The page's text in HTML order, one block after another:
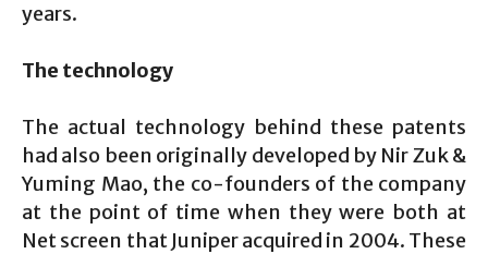
years.
The technology
The actual technology behind these patents
had also been originally developed by Nir Zuk &
Yuming Mao, the co-founders of the company
at the point of time when they were both at
Net screen that Juniper acquired in 2004. These